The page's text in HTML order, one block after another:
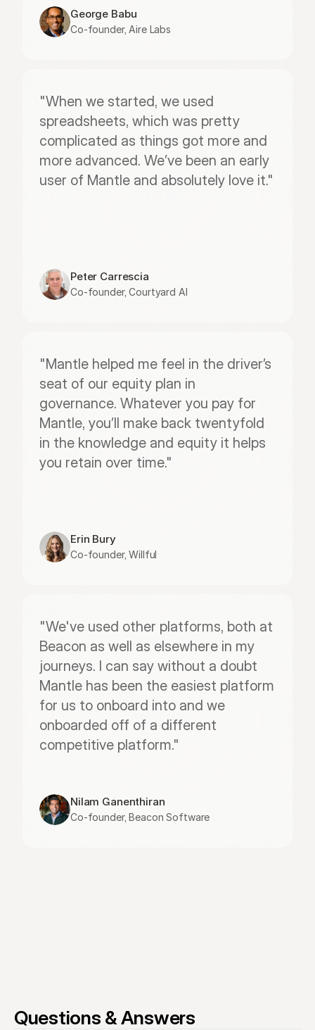
George Babu
Co-founder, Aire Labs
"When we started, we used
spreadsheets, which was pretty
complicated as things got more and
more advanced. We’ve been an early
user of Mantle and absolutely love it."
Peter Carrescia
Co-founder, Courtyard AI
"Mantle helped me feel in the driver’s
seat of our equity plan in
governance. Whatever you pay for
Mantle, you’ll make back twentyfold
in the knowledge and equity it helps
you retain over time."
Erin Bury
Co-founder, Willful
"We've used other platforms, both at
Beacon as well as elsewhere in my
journeys. I can say without a doubt
Mantle has been the easiest platform
for us to onboard into and we
onboarded off of a different
competitive platform."
Nilam Ganenthiran
Co-founder, Beacon Software
Questions & Answers